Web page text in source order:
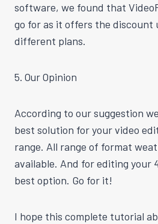
software, we found that
go for as it offers the discount
different plans.
5. Our Opinion
According to oursuggestion
best solution for your video
range. All range of format
available. And for editing your
best option. Go for it!
I hope this complete tutorial